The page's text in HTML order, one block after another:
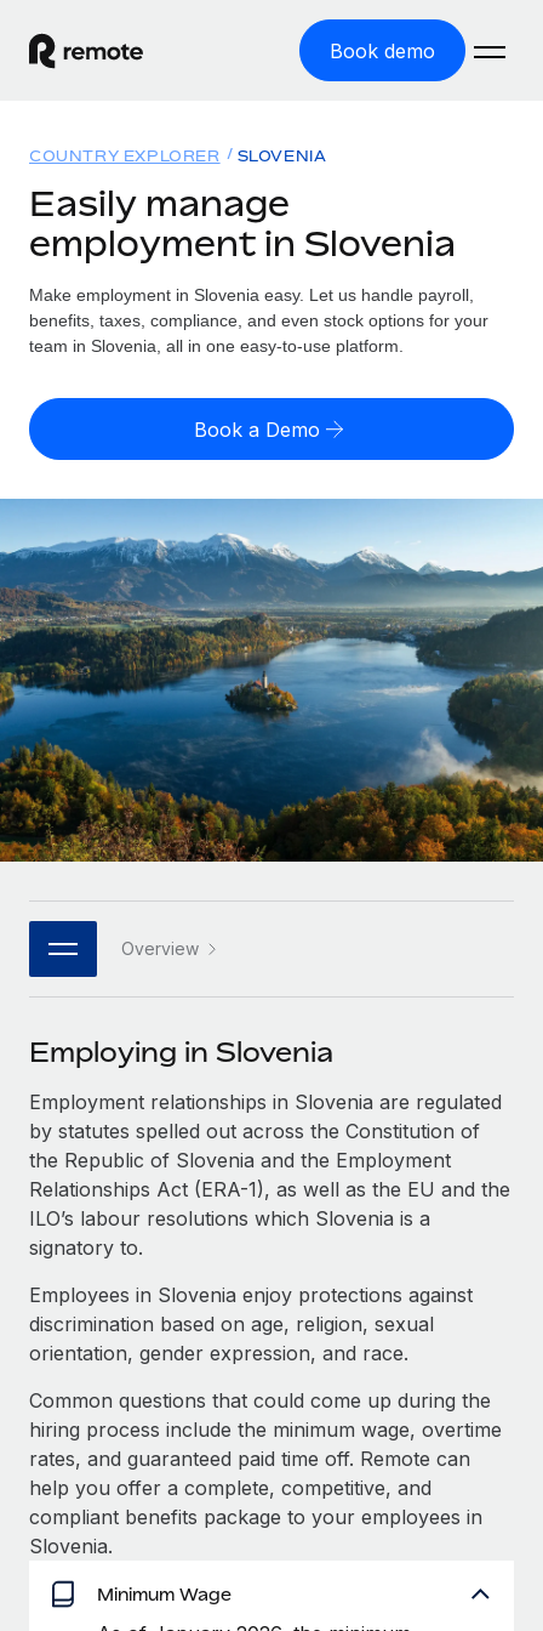
Book demo
GLOBAL EMPLOYMENT
Global Payroll
Run compliant payroll easily
Expand globally with zero entity cost
Onboard and manage contractors globally
PEO
Outsource complex employment tasks
INFRASTRUCTURE
Remote Embedded
Seamlessly integrate HR into workflows
Platform
Built-in core HR functions for your team
Connect New
Connect any AI tool to Remote using our MCP
SERVICES
Ask an expert
Get expert help on global HR & compliance
Background checks
Simplify your candidate screening processes
Compliance watchtower
Stay ahead of compliance risks
Device management
Provision and track IT devices globally
Entity setup
Establish compliant entities fast
Mobility & Relocation
Relocate employees with ease
Solutions
GLOBAL COVERAGE
Country Explorer
US State Explorer
Compare Remote
See how we stack up against others
GROWTH STAGE
Startups
Agile global HR & payroll solutions for growing
companies
Mid-market
Expand teams with tailored HR solutions
Enterprise
Global HR for large businesses
PARTNER WITH US
Become a partner
Explore partnership opportunities with us
Remote Build Coming soon
Integrations and AI Automations Consulting
CASE STUDIES
Remote Embedded x BambooHR: From local to
global hiring, with no platform switch
global employees right inside the platform they...
Learn More
Compliant growth through acquisition:
Supreme Group’s global hiring journey with
Remote
In a snap Company: Supreme Group Industry: Healthcare
Resources
Misclassification risk calculator
Check employee misclassification risk by country
Contractor payout calculator
Explore currency options and payout speeds for global
contractors
LEARN WITH REMOTE
Research & Guides
Case studies
HR Glossary
Job Description Library
Events
Salary & Talent Insights
Insights center
See all resources
BLOG
Global Payroll
EOR & PEO
Contractor Management
Compliance
Taxes
Pricing
English (United States)
English
Nederlands
Français
Deutsch
Español
Italiano
日本語
한국어
中文（简体）
Login
COUNTRY EXPLORER SLOVENIA
Easily manage
employment in Slovenia
Make employment in Slovenia easy. Let us handle payroll,
benefits, taxes, compliance, and even stock options for your
team in Slovenia, all in one easy-to-use platform.
Book a Demo
Overview
Employing in Slovenia
Employment relationships in Slovenia are regulated
by statutes spelled out across the Constitution of
the Republic of Slovenia and the Employment
Relationships Act (ERA-1), as well as the EU and the
ILO’s labour resolutions which Slovenia is a
signatory to.
Employees in Slovenia enjoy protections against
discrimination based on age, religion, sexual
orientation, gender expression, and race.
Common questions that could come up during the
hiring process include the minimum wage, overtime
rates, and guaranteed paid time off. Remote can
help you offer a complete, competitive, and
compliant benefits package to your employees in
Slovenia.
Minimum Wage